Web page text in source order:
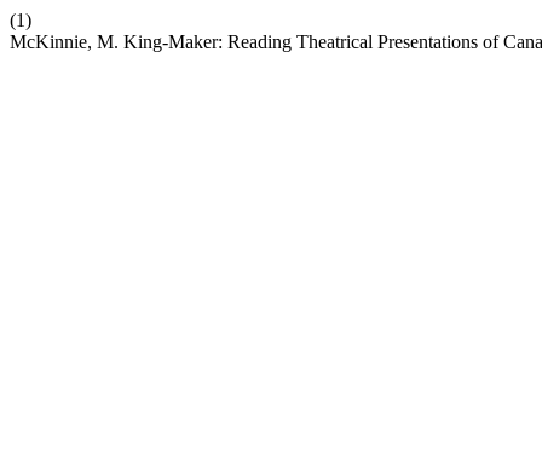
(1)
McKinnie, M. King-Maker: Reading Theatrical Presentations of